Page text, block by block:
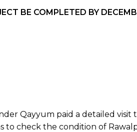
BE COMPLETED BY
Qayyum paid a detailed visit
to check the condition of